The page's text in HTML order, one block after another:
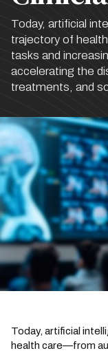
Today, artificial
trajectory of
tasks and
accelerating the
treatments, and
Today, artificial
health care—from